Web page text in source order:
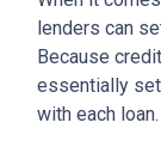
lenders can
Because
essentially
with each loan.